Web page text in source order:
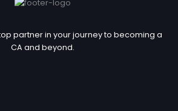
partner in your journey to becoming a
CA and beyond.